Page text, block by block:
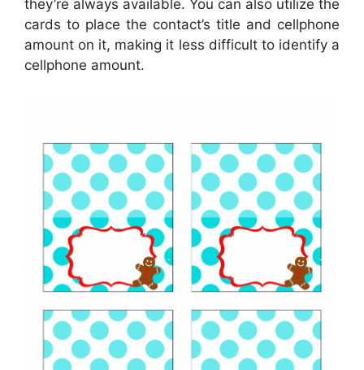
they’re always available. You can also utilize the
cards to place the contact’s title and cellphone
amount on it, making it less difficult to identify a
cellphone amount.